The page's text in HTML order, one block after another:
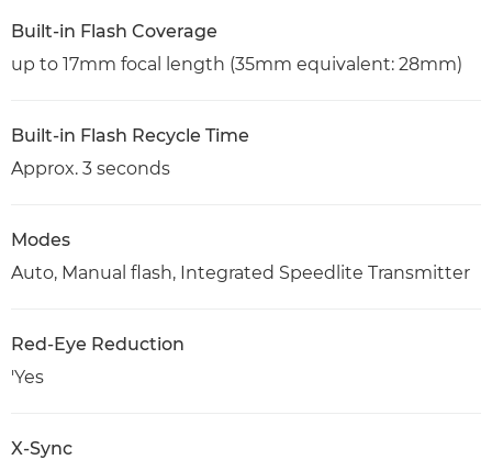
Built-in Flash Coverage
up to 17mm focal length (35mm equivalent: 28mm)
Built-in Flash Recycle Time
Approx. 3 seconds
Modes
Auto, Manual flash, Integrated Speedlite Transmitter
Red-Eye Reduction
'Yes
X-Sync